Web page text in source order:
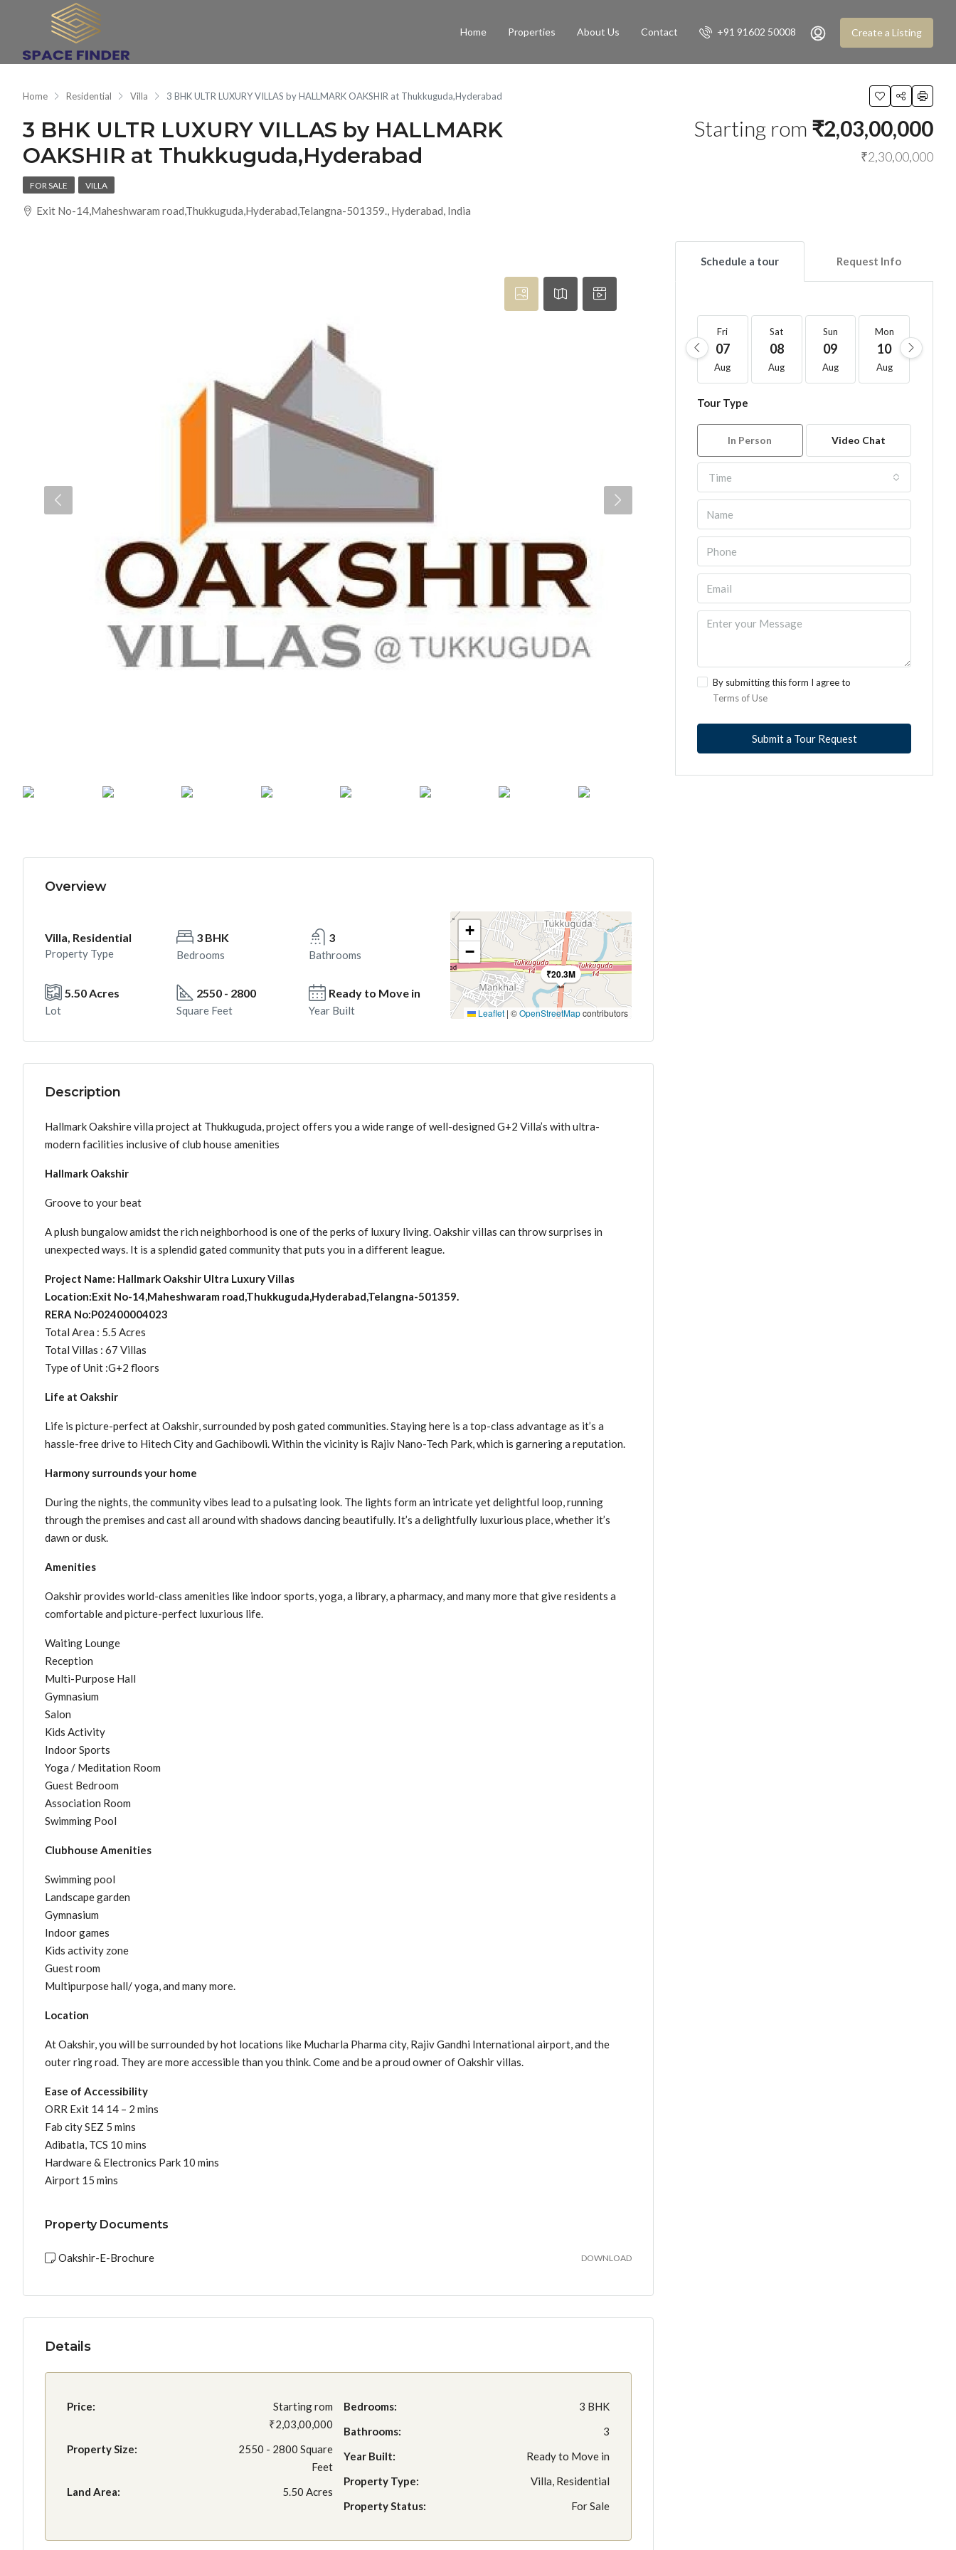
Home Properties About Us Contact +91 91602 50008 Create a Listing
Home Residential Villa 3 BHK ULTR LUXURY VILLAS by HALLMARK OAKSHIR at Thukkuguda,Hyderabad
3 BHK ULTR LUXURY VILLAS by HALLMARK
OAKSHIR at Thukkuguda,Hyderabad
Starting rom ₹2,03,00,000
₹2,30,00,000
FOR SALE VILLA
Exit No-14,Maheshwaram road,Thukkuguda,Hyderabad,Telangna-501359., Hyderabad, India
Overview
Villa, Residential
Property Type
3 BHK
Bedrooms
3
Bathrooms
5.50 Acres
Lot
2550 - 2800
Square Feet
Ready to Move in
Year Built
₹20.3M
+
−
Leaflet | ©OpenStreetMapcontributors
Description
Hallmark Oakshire villa project at Thukkuguda, project offers you a wide range of well-designed G+2 Villa’s with ultra-
modern facilities inclusive of club house amenities
Hallmark Oakshir
Groove to your beat
A plush bungalow amidst the rich neighborhood is one of the perks of luxury living. Oakshir villas can throw surprises in
unexpected ways. It is a splendid gated community that puts you in a different league.
Project Name: Hallmark Oakshir Ultra Luxury Villas
Location:Exit No-14,Maheshwaram road,Thukkuguda,Hyderabad,Telangna-501359.
RERA No:P02400004023
Total Area : 5.5 Acres
Total Villas : 67 Villas
Type of Unit :G+2 floors
Life at Oakshir
Life is picture-perfect at Oakshir, surrounded by posh gated communities. Staying here is a top-class advantage as it’s a
hassle-free drive to Hitech City and Gachibowli. Within the vicinity is Rajiv Nano-Tech Park, which is garnering a reputation.
Harmony surrounds your home
During the nights, the community vibes lead to a pulsating look. The lights form an intricate yet delightful loop, running
through the premises and cast all around with shadows dancing beautifully. It’s a delightfully luxurious place, whether it’s
dawn or dusk.
Amenities
Oakshir provides world-class amenities like indoor sports, yoga, a library, a pharmacy, and many more that give residents a
comfortable and picture-perfect luxurious life.
Waiting Lounge
Reception
Multi-Purpose Hall
Gymnasium
Salon
Kids Activity
Indoor Sports
Yoga / Meditation Room
Guest Bedroom
Association Room
Swimming Pool
Clubhouse Amenities
Swimming pool
Landscape garden
Gymnasium
Indoor games
Kids activity zone
Guest room
Multipurpose hall/ yoga, and many more.
Location
At Oakshir, you will be surrounded by hot locations like Mucharla Pharma city, Rajiv Gandhi International airport, and the
outer ring road. They are more accessible than you think. Come and be a proud owner of Oakshir villas.
Ease of Accessibility
ORR Exit 14 14 – 2 mins
Fab city SEZ 5 mins
Adibatla, TCS 10 mins
Hardware & Electronics Park 10 mins
Airport 15 mins
Property Documents
Oakshir-E-Brochure DOWNLOAD
Details
Price:
Starting rom
₹2,03,00,000
Property Size:
2550 - 2800 Square
Feet
Land Area:
5.50 Acres
Bedrooms:
3 BHK
Bathrooms:
3
Year Built:
Ready to Move in
Property Type:
Villa, Residential
Property Status:
For Sale
Schedule a tour Request Info
Fri
07
Aug
Sat
08
Aug
Sun
09
Aug
Mon
10
Aug
Tour Type
In Person Video Chat
Time
By submitting this form I agree to
Terms of Use
Submit a Tour Request